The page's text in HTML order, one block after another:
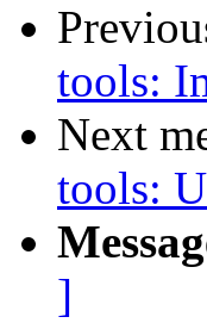
tools:
Next
tools:
]